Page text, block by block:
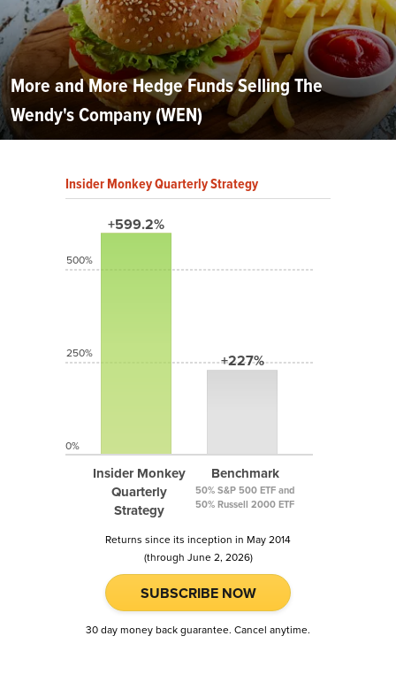
More and More Hedge Funds Selling The
Wendy's Company (WEN)
Insider Monkey Quarterly Strategy
+599.2%
Insider Monkey
Quarterly
Strategy
+227%
Benchmark
50% S&P 500 ETF and
50% Russell 2000 ETF
500%
250%
0%
Returns since its inception in May 2014
(through June 2, 2026)
SUBSCRIBE NOW
30 day money back guarantee. Cancel anytime.